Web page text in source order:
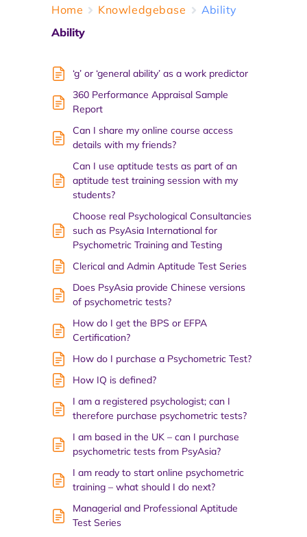
Home Knowledgebase
Ability
Ability
‘g’ or ‘general ability’ as a work predictor
360 Performance Appraisal Sample
Report
Can I share my online course access
details with my friends?
Can I use aptitude tests as part of an
aptitude test training session with my
students?
Choose real Psychological Consultancies
such as PsyAsia International for
Psychometric Training and Testing
Clerical and Admin Aptitude Test Series
Does PsyAsia provide Chinese versions
of psychometric tests?
How do I get the BPS or EFPA
Certification?
How do I purchase a Psychometric Test?
How IQ is defined?
I am a registered psychologist; can I
therefore purchase psychometric tests?
I am based in the UK – can I purchase
psychometric tests from PsyAsia?
I am ready to start online psychometric
training – what should I do next?
Managerial and Professional Aptitude
Test Series